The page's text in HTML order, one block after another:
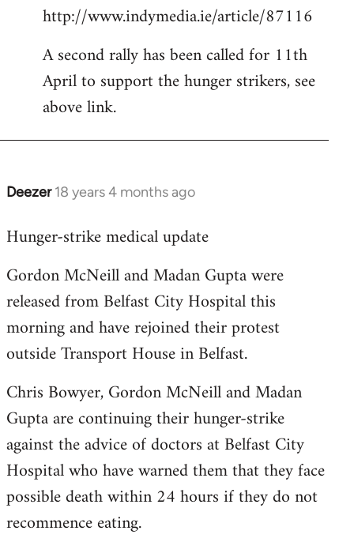
to
by
libcom.org
http://www.indymedia.ie/article/87116
A second rally has been called for 11th
April to support the hunger strikers, see
above link.
Deezer 18 years 4 months ago
In
to
by
libcom.org
Hunger-strike medical update
Gordon McNeill and Madan Gupta were
released from Belfast City Hospital this
morning and have rejoined their protest
outside Transport House in Belfast.
Chris Bowyer, Gordon McNeill and Madan
Gupta are continuing their hunger-strike
against the advice of doctors at Belfast City
Hospital who have warned them that they face
possible death within 24 hours if they do not
recommence eating.